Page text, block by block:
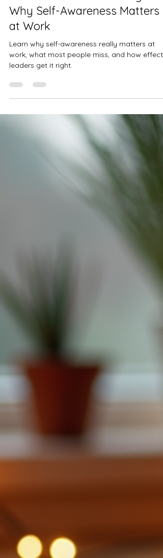
The Awareness Advantage:
at Work
Learn why self-awareness really matters at
leaders get it right.